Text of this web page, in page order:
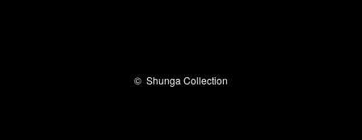
© Shunga Collection